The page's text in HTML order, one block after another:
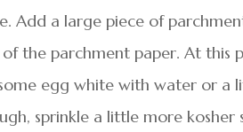
Add a large piece of
the parchment paper. At this
egg white with water or a
sprinkle a little more kosher